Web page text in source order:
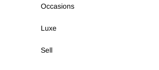
Occasions
Luxe
Sell